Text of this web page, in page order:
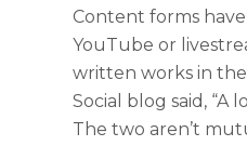
Content forms
YouTube or
written works in the
Social blog said,
The two aren’t